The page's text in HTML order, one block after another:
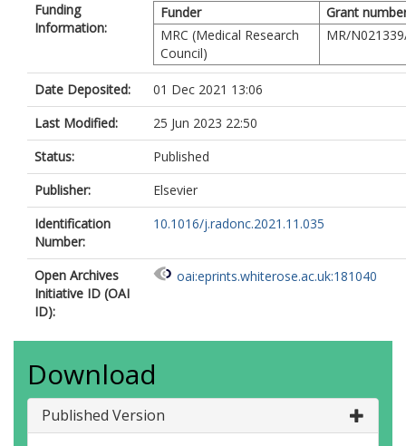
Funding
Information:
Funder
Grant
MRC (Medical Research
Council)
MR/
Date Deposited:
01 Dec 2021 13:06
Last Modified:
25 Jun 2023 22:50
Status:
Published
Publisher:
Elsevier
Identification
Number:
10.1016/j.radonc.2021.11.035
Open Archives
Initiative ID (OAI
ID):
oai:eprints.whiterose.ac.uk:181040
Download
Published Version